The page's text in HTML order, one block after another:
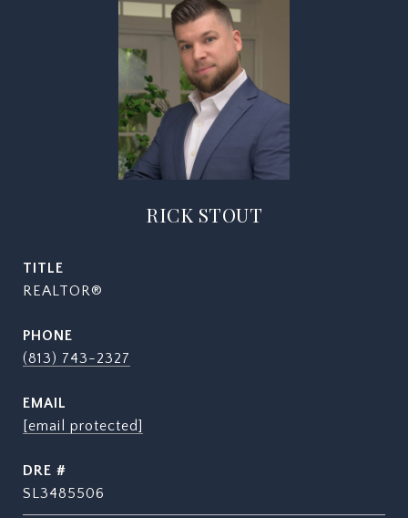
RICK STOUT
TITLE
REALTOR®
PHONE
(813) 743-2327
EMAIL
[email protected]
DRE #
SL3485506